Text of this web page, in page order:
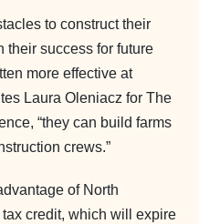
to construct their
their success for future
more effective at
Laura Oleniacz for The
“they can build farms
crews.”
of North
credit, which will expire